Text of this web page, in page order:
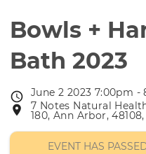
Bowls +
Bath 2023
Event
date
June 2 2023 7:00pm -
Event
location
7 Notes Natural
180, Ann Arbor,
EVENT HAS